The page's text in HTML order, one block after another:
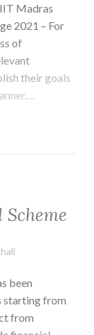
Madras
2021 – For
of
their goals
been
starting from
from